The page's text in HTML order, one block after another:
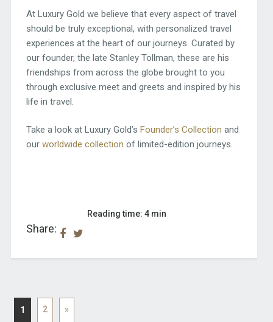
At Luxury Gold we believe that every aspect of travel
should be truly exceptional, with personalized travel
experiences at the heart of our journeys. Curated by
our founder, the late Stanley Tollman, these are his
friendships from across the globe brought to you
through exclusive meet and greets and inspired by his
life in travel.
Take a look at Luxury Gold’s Founder’s Collection and
our worldwide collection of limited-edition journeys.
Share:
Reading time: 4 min
1 2 »